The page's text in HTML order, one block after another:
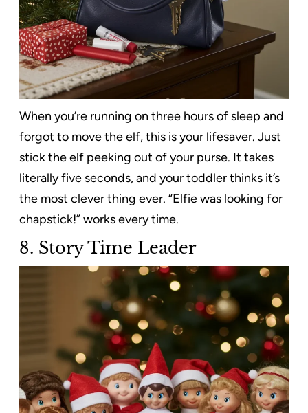
When you’re running on three hours of sleep and
forgot to move the elf, this is your lifesaver. Just
stick the elf peeking out of your purse. It takes
literally five seconds, and your toddler thinks it’s
the most clever thing ever. “Elfie was looking for
chapstick!” works every time.
8. Story Time Leader